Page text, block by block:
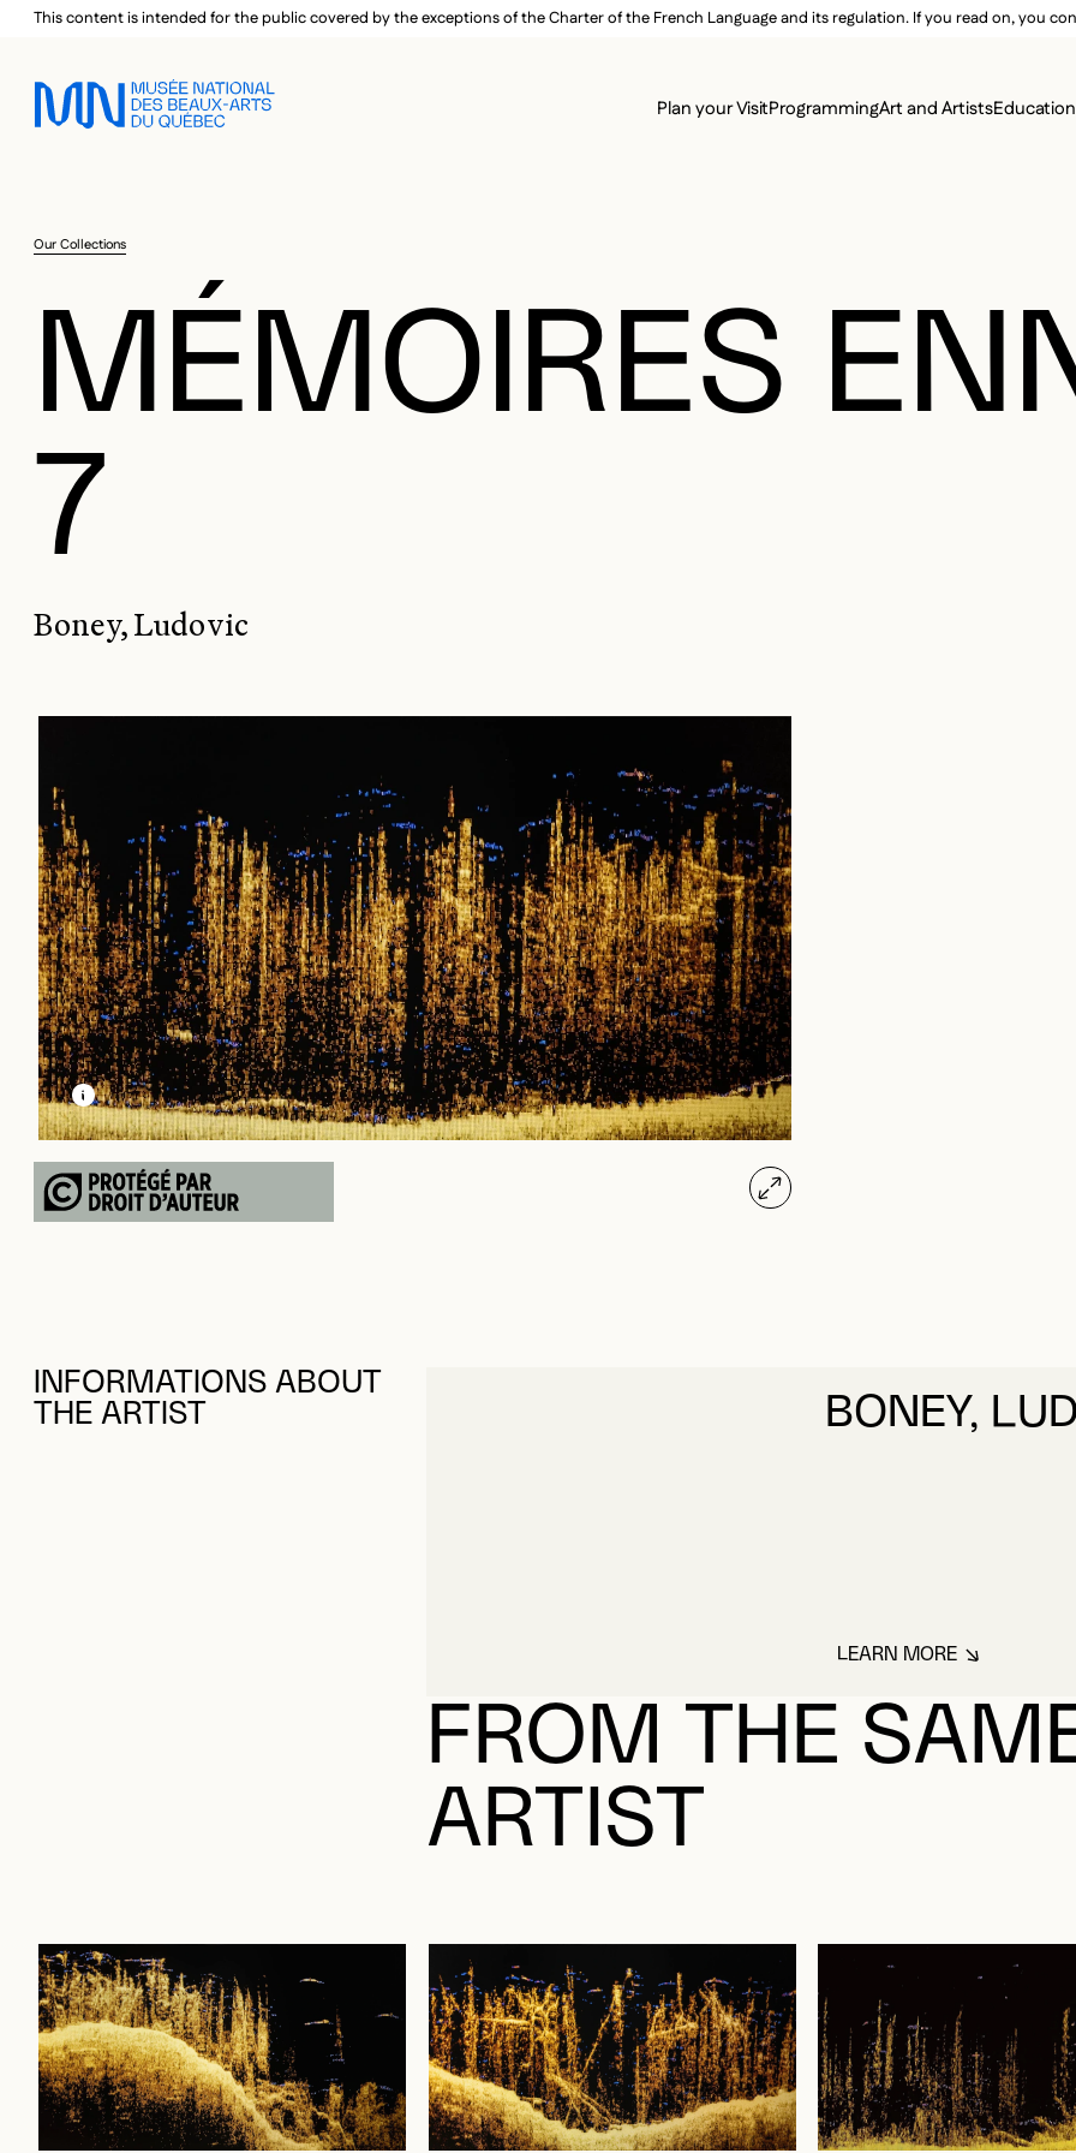
Skip to main menu
Skip to main content
Skip to footer
This content is intended for the public covered by the exceptions of the Charter of the French Language and its regulation. If you read on, you
Plan your VisitProgrammingArt and Artists
Our Collections
MÉMOIRES
7
Boney, Ludovic
LEARN MORE ABOUT THIS MEDIA
OPEN MODAL
INFORMATIONS ABOUT
THE ARTIST
BONEY,
LEARN MOREABOUT BONEY,
FROM THE
ARTIST